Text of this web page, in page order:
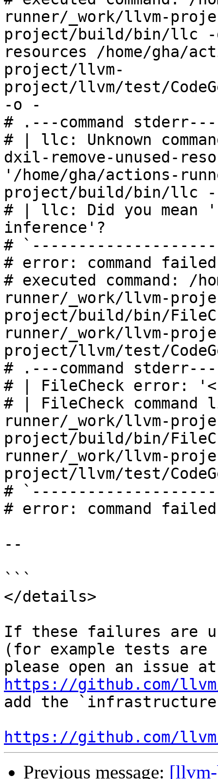
runner/_work/llvm-
project/build/bin/llc -
resources /home/gha/
project/llvm-
project/llvm/test/
-o -
# .---command
# | llc: Unknown
dxil-remove-unused-
'/home/gha/actions-
project/build/bin/llc
# | llc: Did you mean
inference'?
#
# error: command
# executed command: /
runner/_work/llvm-
project/build/bin/
runner/_work/llvm-
project/llvm/test/
# .---command
# | FileCheck error:
# | FileCheck
runner/_work/llvm-
project/build/bin/
runner/_work/llvm-
project/llvm/test/
#
# error: command
--
```
</details>
If these failures are
(for example tests are
https://github.com/
add the
https://github.com/
Previous message: